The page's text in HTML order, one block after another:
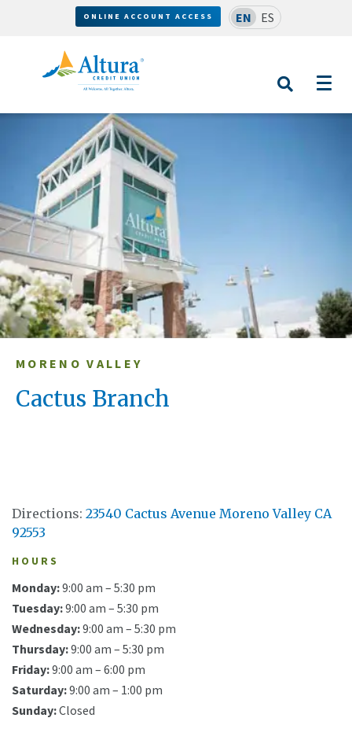
ONLINE ACCOUNT ACCESS EN ES
MORENO VALLEY
Cactus Branch
Directions: 23540 Cactus Avenue Moreno Valley CA
92553
HOURS
Monday:9:00 am – 5:30 pm
Tuesday:9:00 am – 5:30 pm
Wednesday:9:00 am – 5:30 pm
Thursday:9:00 am – 5:30 pm
Friday:9:00 am – 6:00 pm
Saturday:9:00 am – 1:00 pm
Sunday:Closed